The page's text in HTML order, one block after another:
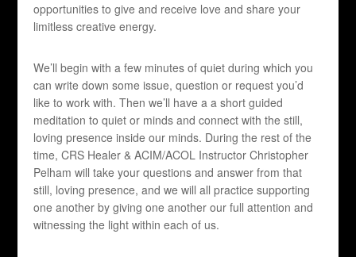
opportunities to give and receive love and share your
limitless creative energy.
We’ll begin with a few minutes of quiet during which you
can write down some issue, question or request you’d
like to work with. Then we’ll have a a short guided
meditation to quiet or minds and connect with the still,
loving presence inside our minds. During the rest of the
time, CRS Healer & ACIM/ACOL Instructor Christopher
Pelham will take your questions and answer from that
still, loving presence, and we will all practice supporting
one another by giving one another our full attention and
witnessing the light within each of us.